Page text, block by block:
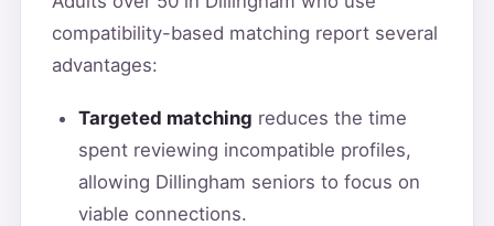
compatibility-based matching report several
advantages:
Targeted matching reduces the time
spent reviewing incompatible profiles,
allowing Dillingham seniors to focus on
viable connections.